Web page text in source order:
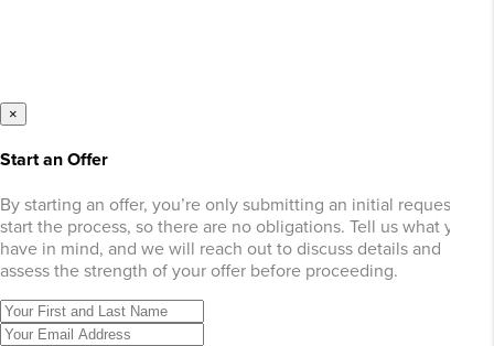
×
Start an Offer
By starting an offer, you’re only submitting an initial request to
start the process, so there are no obligations. Tell us what you
have in mind, and we will reach out to discuss details and
assess the strength of your offer before proceeding.